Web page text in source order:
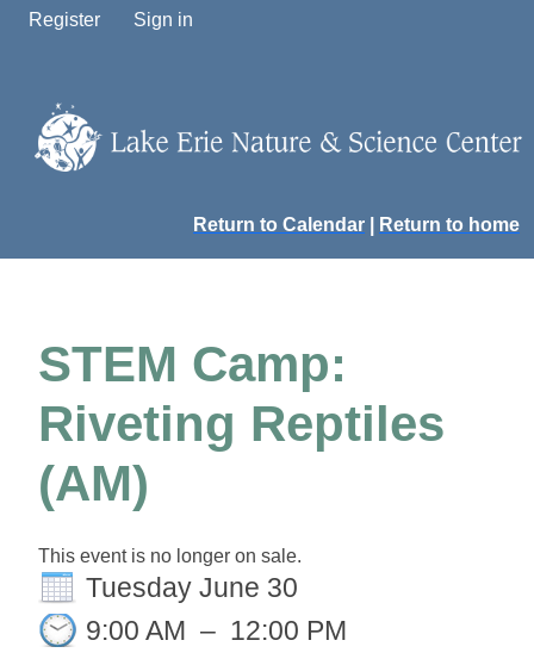
Register Sign in
Return to Calendar Return to home
STEM Camp:
Riveting Reptiles
(AM)
This event is no longer on sale.
Tuesday June 30
9:00 AM – 12:00 PM